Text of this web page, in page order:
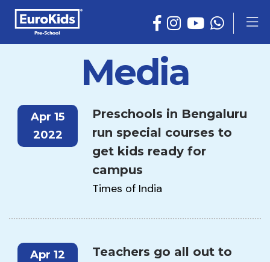
Media
Apr 15
2022
Preschools in Bengaluru
run special courses to
get kids ready for
campus
Times of India
Apr 12
Teachers go all out to